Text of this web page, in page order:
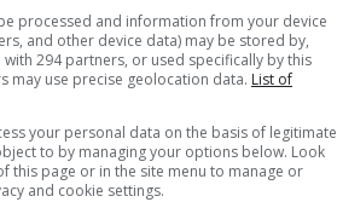
processed and information from your device
and other device data) may be stored by,
294 partners, or used specifically by this
may use precise geolocation data. List of
your personal data on the basis of legitimate
to by managing your options below. Look
this page or in the site menu to manage or
and cookie settings.